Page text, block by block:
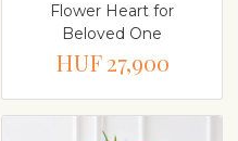
Flower Heart for
Beloved One
HUF 27,900